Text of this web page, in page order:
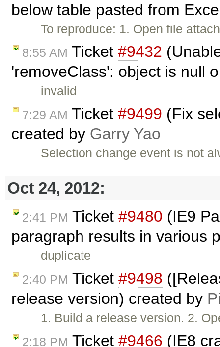
below table pasted from
To reproduce: 1. Open file
8:55 AM Ticket #9432
'removeClass': object is null
invalid
7:29 AM Ticket #9499 (Fix
created by Garry Yao
Selection change event is not
Oct 24, 2012:
2:41 PM Ticket #9480 (IE9
paragraph results in various
duplicate
2:40 PM Ticket #9498
release version) created by
1. Build a release version. 2.
2:18 PM Ticket #9466 (IE8